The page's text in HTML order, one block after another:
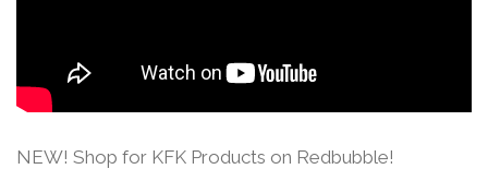
NEW! Shop for KFK Products on Redbubble!